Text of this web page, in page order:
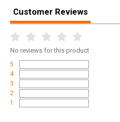
Height
Weight
Customer Reviews
No reviews for this product
5
4
3
2
1